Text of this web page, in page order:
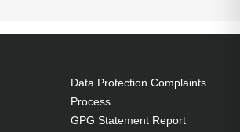
Data Protection Complaints
Process
GPG Statement Report